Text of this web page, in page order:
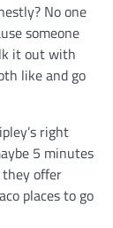
No one
someone
it out with
like and go
right
5 minutes
they offer
places to go